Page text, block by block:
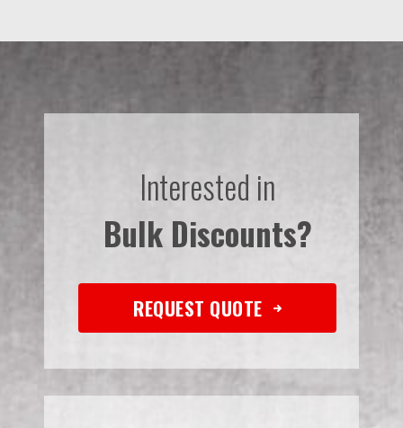
Interested in
Bulk Discounts?
REQUEST QUOTE